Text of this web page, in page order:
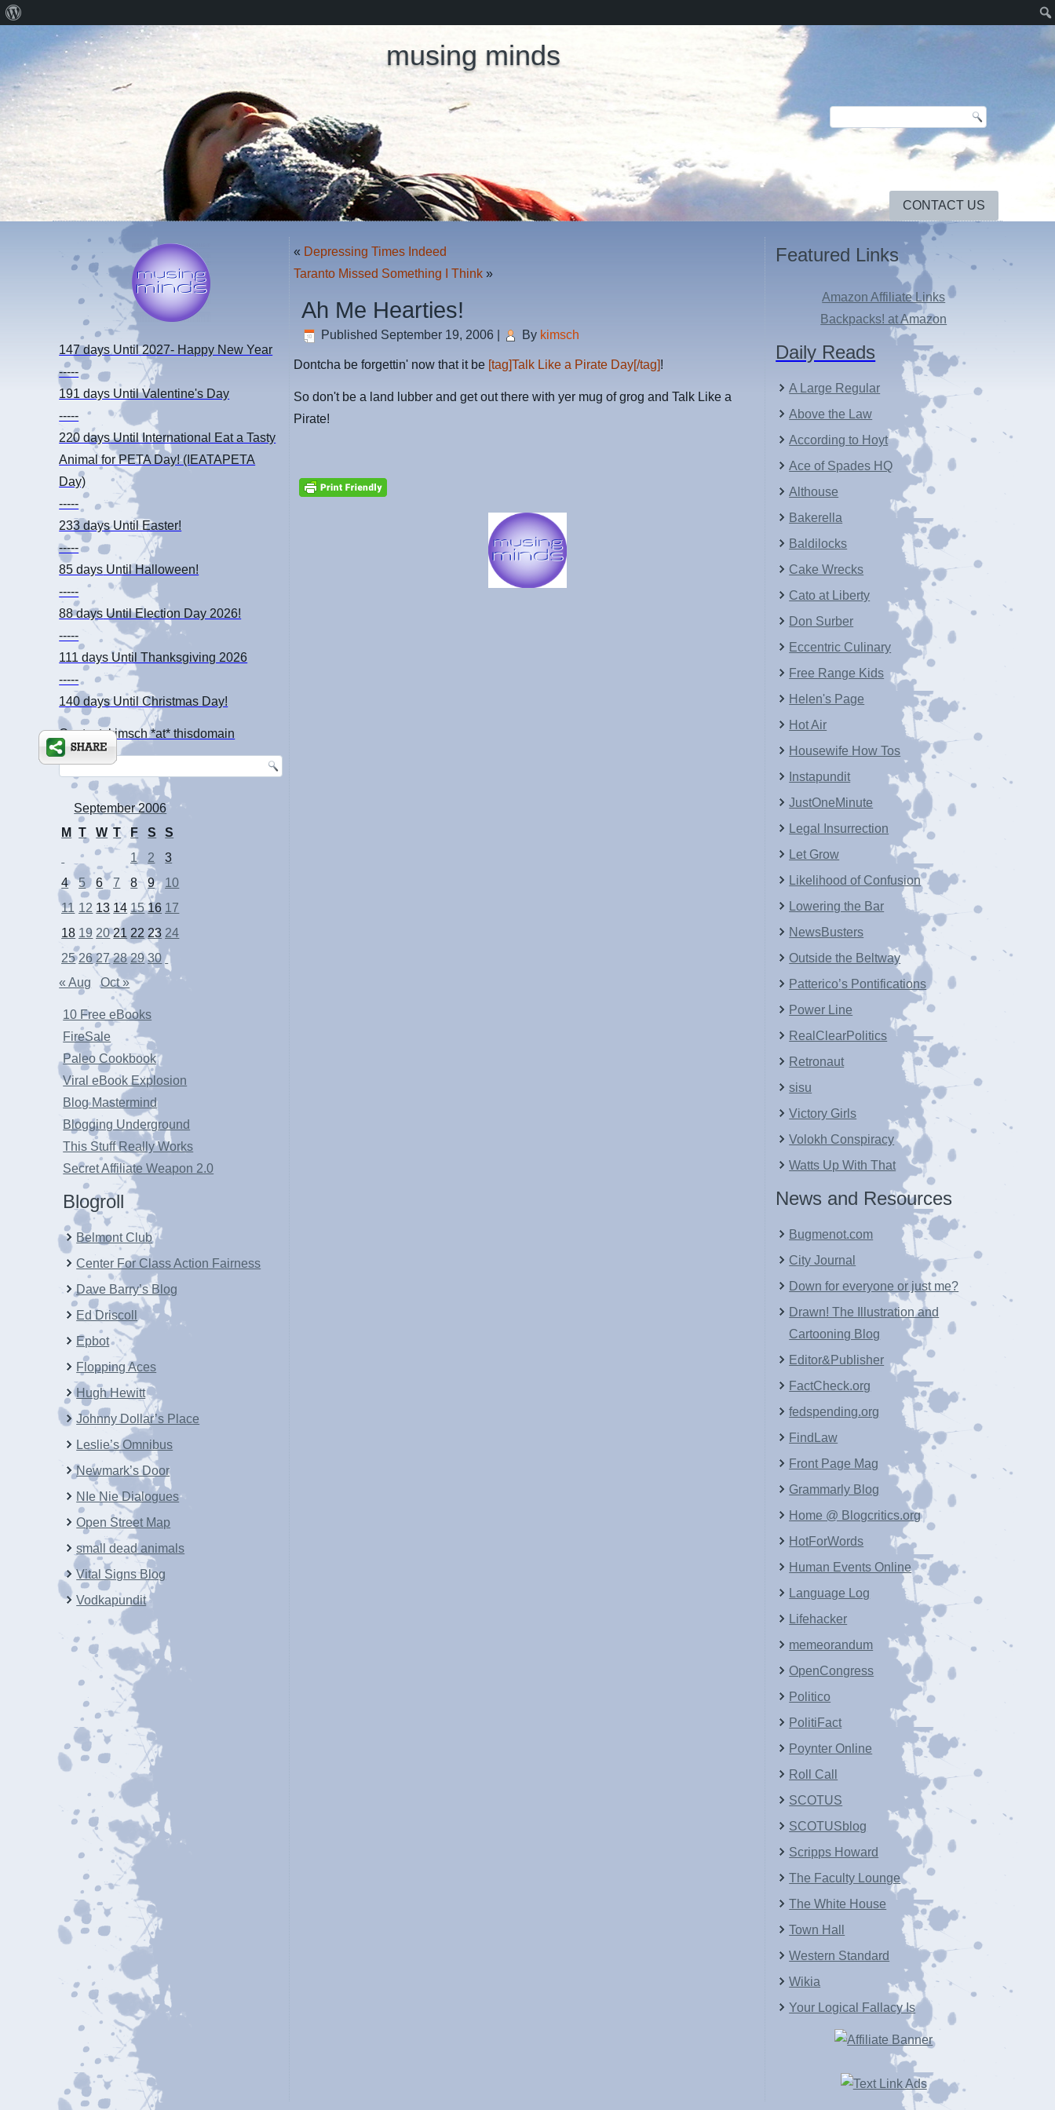
musing minds
CONTACT US
147 days Until 2027- Happy New Year
-----
191 days Until Valentine's Day
-----
220 daysUntil International Eat a Tasty
Animal for PETA Day! (IEATAPETA
Day)
-----
233 daysUntil Easter!
-----
85 days Until Halloween!
-----
88 days Until Election Day 2026!
-----
111 daysUntil Thanksgiving 2026
-----
140 daysUntil Christmas Day!
Contact: kimsch *at* thisdomain
September 2006
M
T W T F S
S
1
2
3
4
5 6 7 8 9
10
11 12 13 14 15 16 17
18 19 20 21 22 23 24
25 26 27 28 29 30
« Aug
Oct »
10 Free eBooks
FireSale
Paleo Cookbook
Viral eBook Explosion
Blog Mastermind
Blogging Underground
This Stuff Really Works
Secret Affiliate Weapon 2.0
Blogroll
Belmont Club
Center For Class Action Fairness
Dave Barry’s Blog
Ed Driscoll
Epbot
Flopping Aces
Hugh Hewitt
Johnny Dollar’s Place
Leslie’s Omnibus
Newmark’s Door
NIe Nie Dialogues
Open Street Map
small dead animals
Vital Signs Blog
Vodkapundit
« Depressing Times Indeed
Taranto Missed Something I Think »
Ah Me Hearties!
Published September 19, 2006 By kimsch
Dontcha be forgettin' now that it be [tag]Talk Like a Pirate Day[/tag]!
So don't be a land lubber and get out there with yer mug of grog and Talk Like a
Pirate!
Featured Links
Amazon Affiliate Links
Backpacks! at Amazon
Daily Reads
A Large Regular
Above the Law
According to Hoyt
Ace of Spades HQ
Althouse
Bakerella
Baldilocks
Cake Wrecks
Cato at Liberty
Don Surber
Eccentric Culinary
Free Range Kids
Helen's Page
Hot Air
Housewife How Tos
Instapundit
JustOneMinute
Legal Insurrection
Let Grow
Likelihood of Confusion
Lowering the Bar
NewsBusters
Outside the Beltway
Patterico’s Pontifications
Power Line
RealClearPolitics
Retronaut
sisu
Victory Girls
Volokh Conspiracy
Watts Up With That
News and Resources
Bugmenot.com
City Journal
Down for everyone or just me?
Drawn! The Illustration and
Cartooning Blog
Editor&Publisher
FactCheck.org
fedspending.org
FindLaw
Front Page Mag
Grammarly Blog
Home @ Blogcritics.org
HotForWords
Human Events Online
Language Log
Lifehacker
memeorandum
OpenCongress
Politico
PolitiFact
Poynter Online
Roll Call
SCOTUS
SCOTUSblog
Scripps Howard
The Faculty Lounge
The White House
Town Hall
Western Standard
Wikia
Your Logical Fallacy Is
WordPress